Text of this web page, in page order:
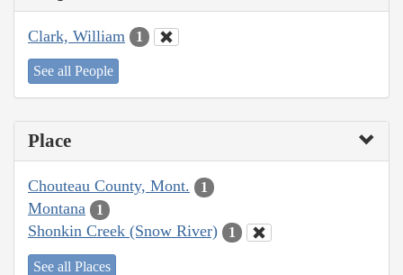
Clark, William 1
See all People
Place
Chouteau County, Mont. 1
Montana 1
Shonkin Creek (Snow River) 1
See all Places